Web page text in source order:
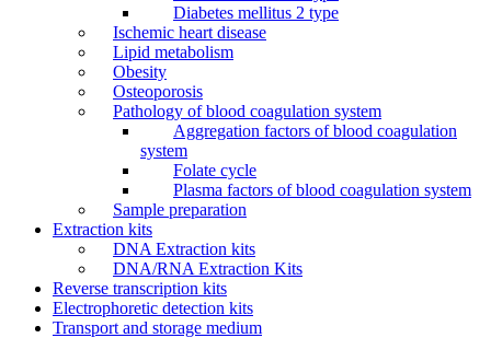
Diabetes mellitus 2 type
Ischemic heart disease
Lipid metabolism
Obesity
Osteoporosis
Pathology of blood coagulation system
Aggregation factors of blood coagulation
system
Folate cycle
Plasma factors of blood coagulation system
Sample preparation
Extraction kits
DNA Extraction kits
DNA/RNA Extraction Kits
Reverse transcription kits
Electrophoretic detection kits
Transport and storage medium